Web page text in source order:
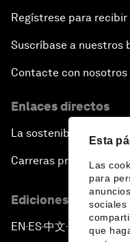
Esta
Las
para
sociales
que
Regístrese para
Suscríbase a nuestros
Contacte con nosotros
Enlaces directos
La sostenibilidad en el
Carreras profesionales
Ediciones en otros
EN ▪ES▪中文▪ 日本語